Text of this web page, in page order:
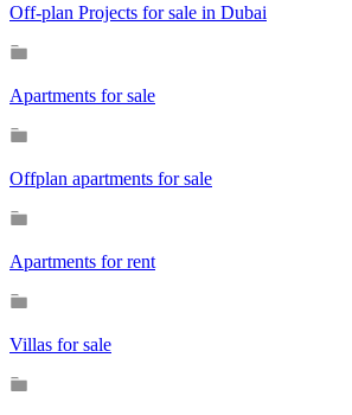
Off-plan Projects for sale in Dubai
Apartments for sale
Offplan apartments for sale
Apartments for rent
Villas for sale